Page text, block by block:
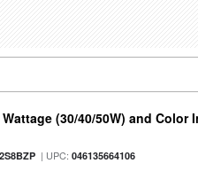
(30/40/50W) and Color
| UPC:046135664106